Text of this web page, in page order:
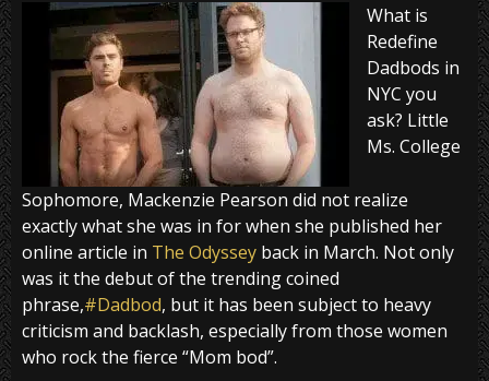
What is
Redefine
Dadbods in
NYC you
ask? Little
Ms. College
Sophomore, Mackenzie Pearson did not realize
exactly what she was in for when she published her
online article in The Odyssey back in March. Not only
was it the debut of the trending coined
phrase,#Dadbod, but it has been subject to heavy
criticism and backlash, especially from those women
who rock the fierce “Mom bod”.